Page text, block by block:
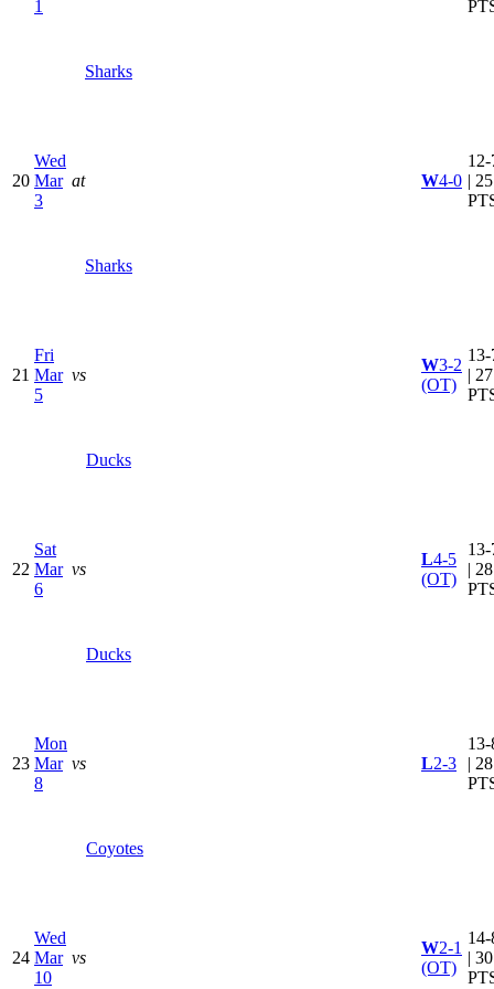
1
Sharks
20
Wed
Mar
3
at
Sharks
W4-0 | 25
21
Fri
Mar
5
vs
Ducks
W3-2
(OT)
| 27
22
Sat
Mar
6
vs
Ducks
L4-5
(OT)
| 28
23
Mon
Mar
8
vs
Coyotes
L2-3
| 28
24
Wed
Mar
10
vs
W2-1
(OT)
| 30